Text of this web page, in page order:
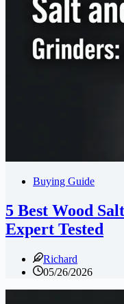
Buying Guide
5 Best Wood
Expert Tested
Richard
05/26/2026